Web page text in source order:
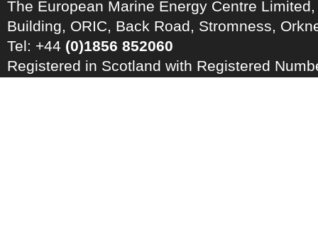
The European Marine Energy Centre
Building, ORIC, Back Road, Stromness,
Tel: +44 (0)1856 852060
Registered in Scotland with Registered